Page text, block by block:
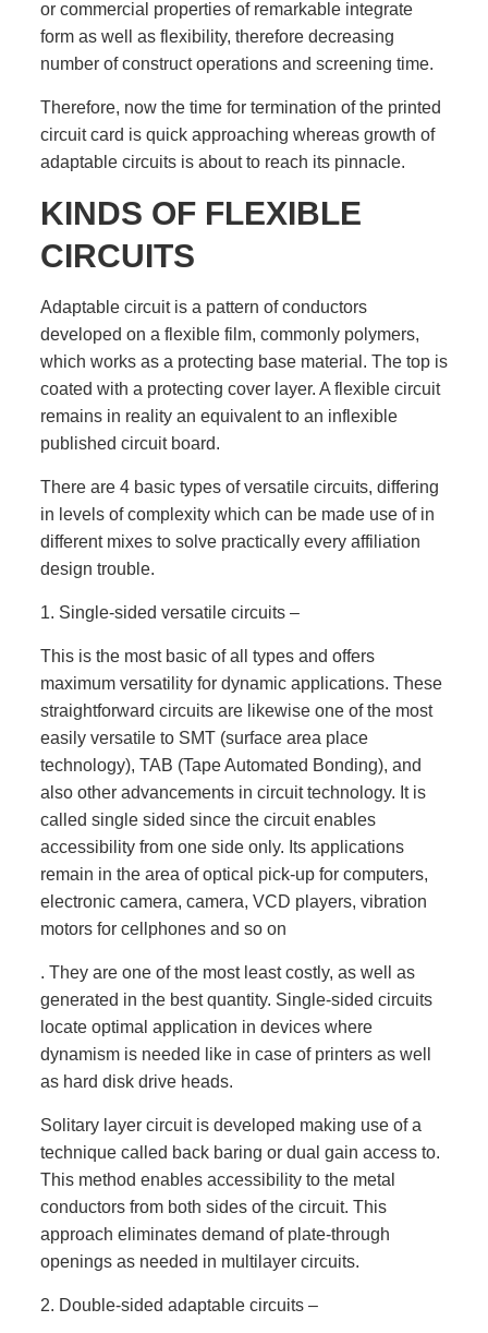
or commercial properties of remarkable integrate
form as well as flexibility, therefore decreasing
number of construct operations and screening time.
Therefore, now the time for termination of the printed
circuit card is quick approaching whereas growth of
adaptable circuits is about to reach its pinnacle.
KINDS OF FLEXIBLE
CIRCUITS
Adaptable circuit is a pattern of conductors
developed on a flexible film, commonly polymers,
which works as a protecting base material. The top is
coated with a protecting cover layer. A flexible circuit
remains in reality an equivalent to an inflexible
published circuit board.
There are 4 basic types of versatile circuits, differing
in levels of complexity which can be made use of in
different mixes to solve practically every affiliation
design trouble.
1. Single-sided versatile circuits –
This is the most basic of all types and offers
maximum versatility for dynamic applications. These
straightforward circuits are likewise one of the most
easily versatile to SMT (surface area place
technology), TAB (Tape Automated Bonding), and
also other advancements in circuit technology. It is
called single sided since the circuit enables
accessibility from one side only. Its applications
remain in the area of optical pick-up for computers,
electronic camera, camera, VCD players, vibration
motors for cellphones and so on
. They are one of the most least costly, as well as
generated in the best quantity. Single-sided circuits
locate optimal application in devices where
dynamism is needed like in case of printers as well
as hard disk drive heads.
Solitary layer circuit is developed making use of a
technique called back baring or dual gain access to.
This method enables accessibility to the metal
conductors from both sides of the circuit. This
approach eliminates demand of plate-through
openings as needed in multilayer circuits.
2. Double-sided adaptable circuits –